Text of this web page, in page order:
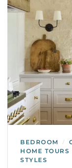
BEDROOM /
HOME TOURS
STYLES